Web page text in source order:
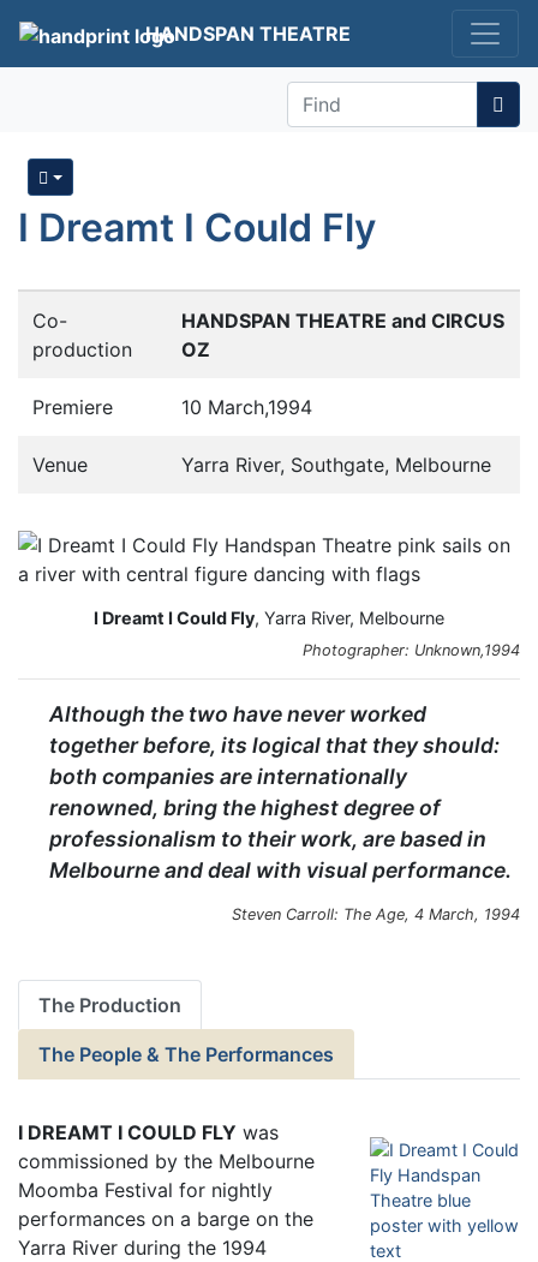
HANDSPAN THEATRE
Find
I Dreamt I Could Fly
Co-
production
HANDSPAN THEATRE and CIRCUS
OZ
Premiere 10 March,1994
Venue Yarra River, Southgate, Melbourne
I Dreamt I Could Fly, Yarra River, Melbourne
Photographer: Unknown,1994
Although the two have never worked
together before, its logical that they should:
both companies are internationally
renowned, bring the highest degree of
professionalism to their work, are based in
Melbourne and deal with visual performance.
Steven Carroll: The Age, 4 March, 1994
The Production
The People & The Performances
I DREAMT I COULD FLY was
commissioned by the Melbourne
Moomba Festival for nightly
performances on a barge on the
Yarra River during the 1994